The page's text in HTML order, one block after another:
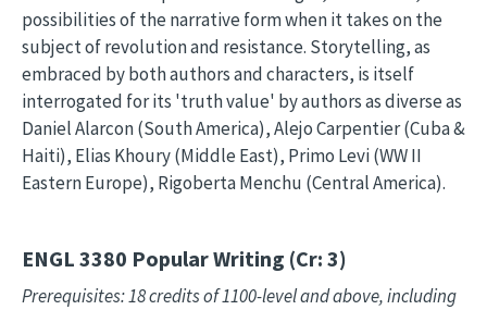
possibilities of the narrative form when it takes on the
subject of revolution and resistance. Storytelling, as
embraced by both authors and characters, is itself
interrogated for its 'truth value' by authors as diverse as
Daniel Alarcon (South America), Alejo Carpentier (Cuba &
Haiti), Elias Khoury (Middle East), Primo Levi (WW II
Eastern Europe), Rigoberta Menchu (Central America).
ENGL 3380 Popular Writing (Cr: 3)
Prerequisites: 18 credits of 1100-level and above, including